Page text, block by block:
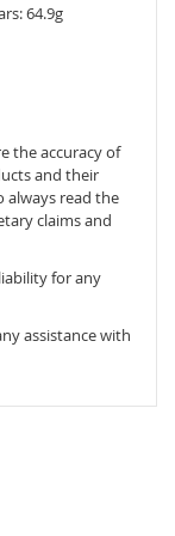
64.9g
the accuracy of
and their
always read the
claims and
for any
assistance with